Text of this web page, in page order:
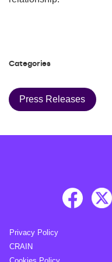
Categories
Press Releases
Privacy Policy
CRAIN